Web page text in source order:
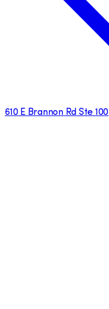
610 E Brannon Rd Ste 100